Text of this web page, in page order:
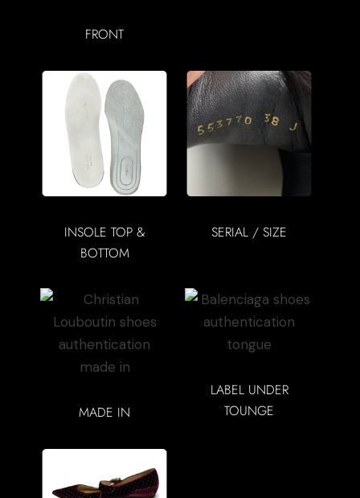
FRONT
INSOLE TOP &
BOTTOM
SERIAL / SIZE
MADE IN
LABEL UNDER
TOUNGE